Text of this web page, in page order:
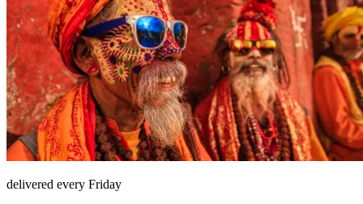
delivered every Friday